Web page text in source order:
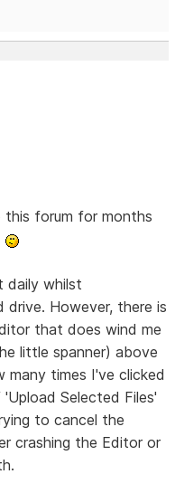
forum for months
daily whilst
drive. However, there is
that does wind me
little spanner) above
times I've clicked
Selected Files'
to cancel the
crashing the Editor or